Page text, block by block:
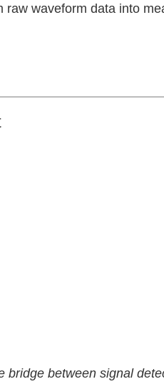
waveform data into
bridge between signal